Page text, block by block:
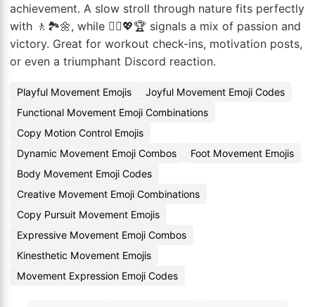
achievement. A slow stroll through nature fits perfectly
with 🚶🏞️🌼, while 🏃‍♂️💖🏆 signals a mix of passion and
victory. Great for workout check-ins, motivation posts,
or even a triumphant Discord reaction.
Playful Movement Emojis
Joyful Movement Emoji Codes
Functional Movement Emoji Combinations
Copy Motion Control Emojis
Dynamic Movement Emoji Combos
Foot Movement Emojis
Body Movement Emoji Codes
Creative Movement Emoji Combinations
Copy Pursuit Movement Emojis
Expressive Movement Emoji Combos
Kinesthetic Movement Emojis
Movement Expression Emoji Codes